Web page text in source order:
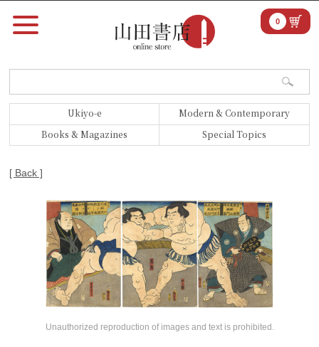
Ukiyo-e
Modern & Contemporary
Books & Magazines
Special Topics
0
[ Back ]
Unauthorized reproduction of images and text is prohibited.